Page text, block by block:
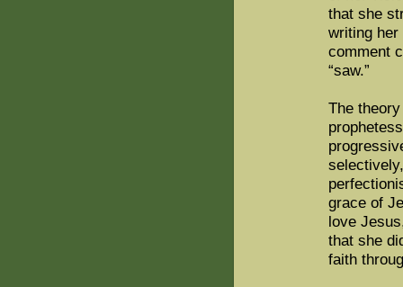
that she
writing her
comment
“saw.”
The
grace of
love
that she
faith